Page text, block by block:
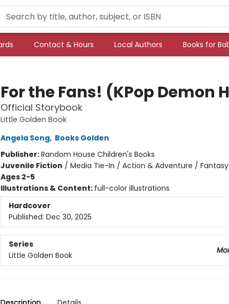
Contact & Hours Local Authors Books for
For the Fans! (KPop Demon
Official Storybook
Little Golden Book
Angela Song, Books Golden
Publisher:Random House Children's Books
Juvenile Fiction / Media Tie-In / Action & Adventure / Fantasy
Ages 2-5
Illustrations & Content: full-color illustrations
Hardcover
Published: Dec 30, 2025
Series
Little Golden Book